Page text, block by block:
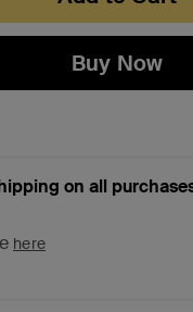
Buy Now
on all
here